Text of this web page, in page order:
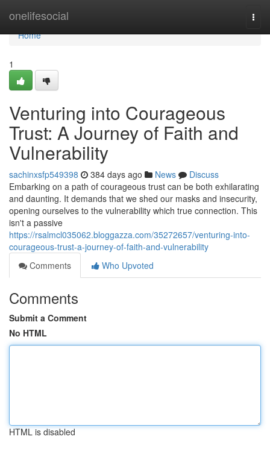
onelifesocial
Home
Home
1
Venturing into Courageous
Trust: A Journey of Faith and
Vulnerability
sachinxsfp549398 384 days ago News
Discuss
Embarking on a path of courageous trust can be both exhilarating
and daunting. It demands that we shed our masks and insecurity,
opening ourselves to the vulnerability which true connection. This
isn't a passive
https://rsalmcl035062.bloggazza.com/35272657/venturing-into-
courageous-trust-a-journey-of-faith-and-vulnerability
Comments
Who Upvoted
Comments
Submit a Comment
No HTML
HTML is disabled